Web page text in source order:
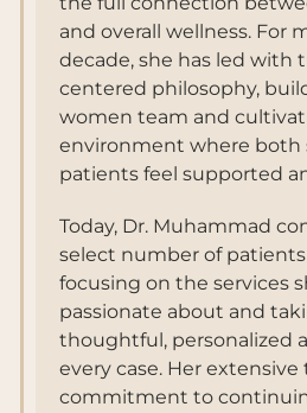
and overall wellness. For
decade, she has led with
centered philosophy,
women team and
environment where both
patients feel supported
Today, Dr. Muhammad
select number of
focusing on the services
passionate about and
thoughtful, personalized
every case. Her extensive
commitment to